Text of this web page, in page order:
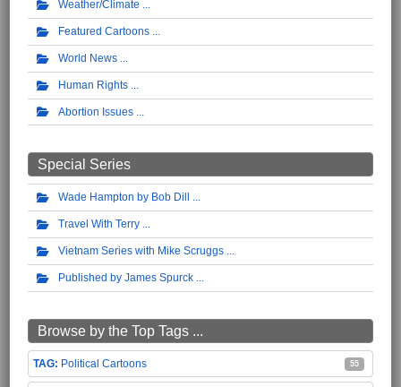
Weather/Climate
Featured Cartoons
World News
Human Rights
Abortion Issues
Special Series
Wade Hampton by Bob Dill
Travel With Terry
Vietnam Series with Mike Scruggs
Published by James Spurck
Browse by the Top Tags ...
Political Cartoons 55